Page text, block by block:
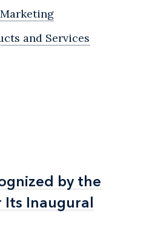
and Services
by the
Inaugural
by the
Inaugural